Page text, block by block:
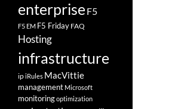
enterprise F5
F5 EM F5 Friday FAQ
Hosting
infrastructure
ipiRules MacVittie
management Microsoft
monitoringoptimization